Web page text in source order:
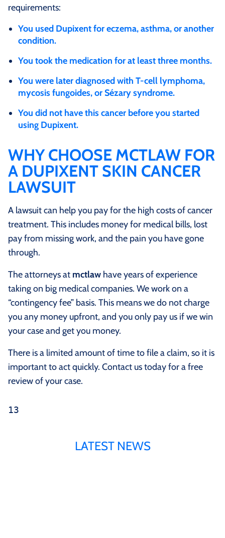
requirements:
You used Dupixent for eczema, asthma, or another
condition.
You took the medication for at least three months.
You were later diagnosed with T-cell lymphoma,
mycosis fungoides, or Sézary syndrome.
You did not have this cancer before you started
using Dupixent.
WHY CHOOSE MCTLAW FOR
A DUPIXENT SKIN CANCER
LAWSUIT
A lawsuit can help you pay for the high costs of cancer
treatment. This includes money for medical bills, lost
pay from missing work, and the pain you have gone
through.
The attorneys at mctlaw have years of experience
taking on big medical companies. We work on a
“contingency fee” basis. This means we do not charge
you any money upfront, and you only pay us if we win
your case and get you money.
There is a limited amount of time to file a claim, so it is
important to act quickly. Contact us today for a free
review of your case.
13
LATEST NEWS